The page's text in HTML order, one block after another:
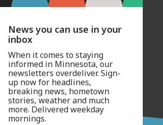
News you can use in your
inbox
When it comes to staying
informed in Minnesota, our
newsletters overdeliver. Sign-
up now for headlines,
breaking news, hometown
stories, weather and much
more. Delivered weekday
mornings.